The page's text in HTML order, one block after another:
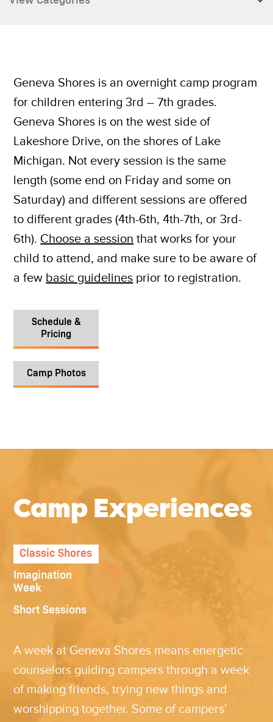
Geneva Shores is an overnight camp program
for children entering 3rd – 7th grades.
Geneva Shores is on the west side of
Lakeshore Drive, on the shores of Lake
Michigan. Not every session is the same
length (some end on Friday and some on
Saturday) and different sessions are offered
to different grades (4th-6th, 4th-7th, or 3rd-
6th). Choose a session that works for your
child to attend, and make sure to be aware of
a few basic guidelines prior to registration.
Schedule &
Pricing
Camp Photos
Camp Experiences
Classic Shores
Imagination
Week
Short Sessions
A week at Geneva Shores means energetic
counselors guiding campers through a week
of making friends, trying new things and
worshipping together. Some of campers’